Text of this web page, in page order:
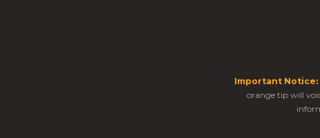
Important Notice:
orange tip will